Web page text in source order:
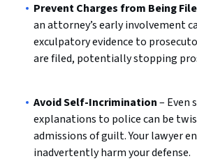
Prevent Charges from Being
an attorney’s early involvement
exculpatory evidence to
are filed, potentially stopping
Avoid Self-Incrimination– Even
explanations to police can be
admissions of guilt. Your lawyer
inadvertently harm your defense.